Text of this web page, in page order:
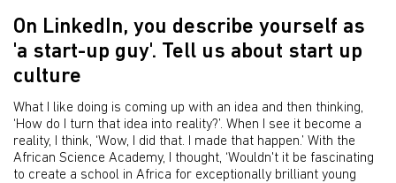
On LinkedIn, you describe yourself as
'a start-up guy'. Tell us about start up
culture
What I like doing is coming up with an idea and then thinking,
‘How do I turn that idea into reality?’. When I see it become a
reality, I think, ‘Wow, I did that. I made that happen.’ With the
African Science Academy, I thought, ‘Wouldn't it be fascinating
to create a school in Africa for exceptionally brilliant young